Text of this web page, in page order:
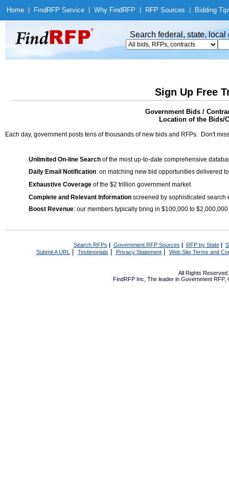
Home Find RFP Service Why Find RFP RFP Sources Bidding
Search federal, state,
Sign Up Free
Government Bids /
Location of the Bids/
Each day, government posts tens of thousands of new bids and RFPs. Don't
Unlimited On-line Search of the most up-to-date comprehensive
Daily Email Notification on matching new bid opportunities delivered
Exhaustive Coverage of the $2 trillion government market
Complete and Relevant Information screened by sophisticated search
Boost Revenue: our members typically bring in $100,000 to
Search RFPs | Government RFP Sources | RFP by State|
Submit A URL | Testimonials Privacy Statement| Web Site Terms and
All Rights
FindRFP Inc, The leader in Government RFP,